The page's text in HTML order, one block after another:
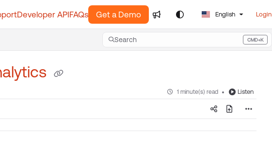
Developer APIFAQs Get a Demo English Login
Search CMD+K
Press CMD+K to open search
1 minute(s) read Listen